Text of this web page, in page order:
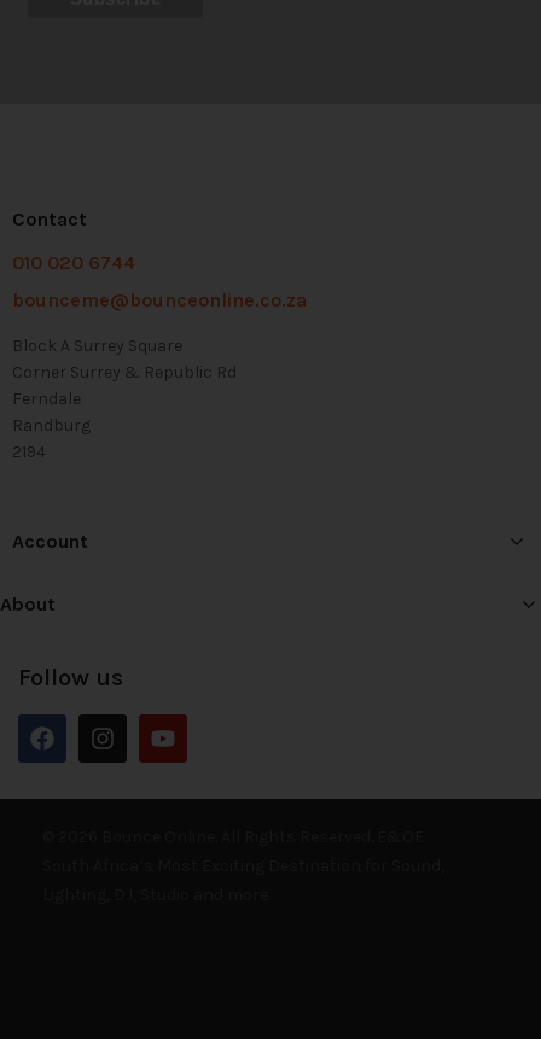
Contact
010 020 6744
bounceme@bounceonline.co.za
Block A Surrey Square
Corner Surrey & Republic Rd
Ferndale
Randburg
2194
Account
About
Follow us